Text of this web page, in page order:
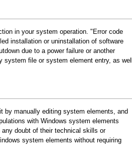
in your system operation. "Error code
installation or uninstallation of software
due to a power failure or another
file or system element entry, as well
by manually editing system elements, and
with Windows system elements
doubt of their technical skills or
system elements without requiring